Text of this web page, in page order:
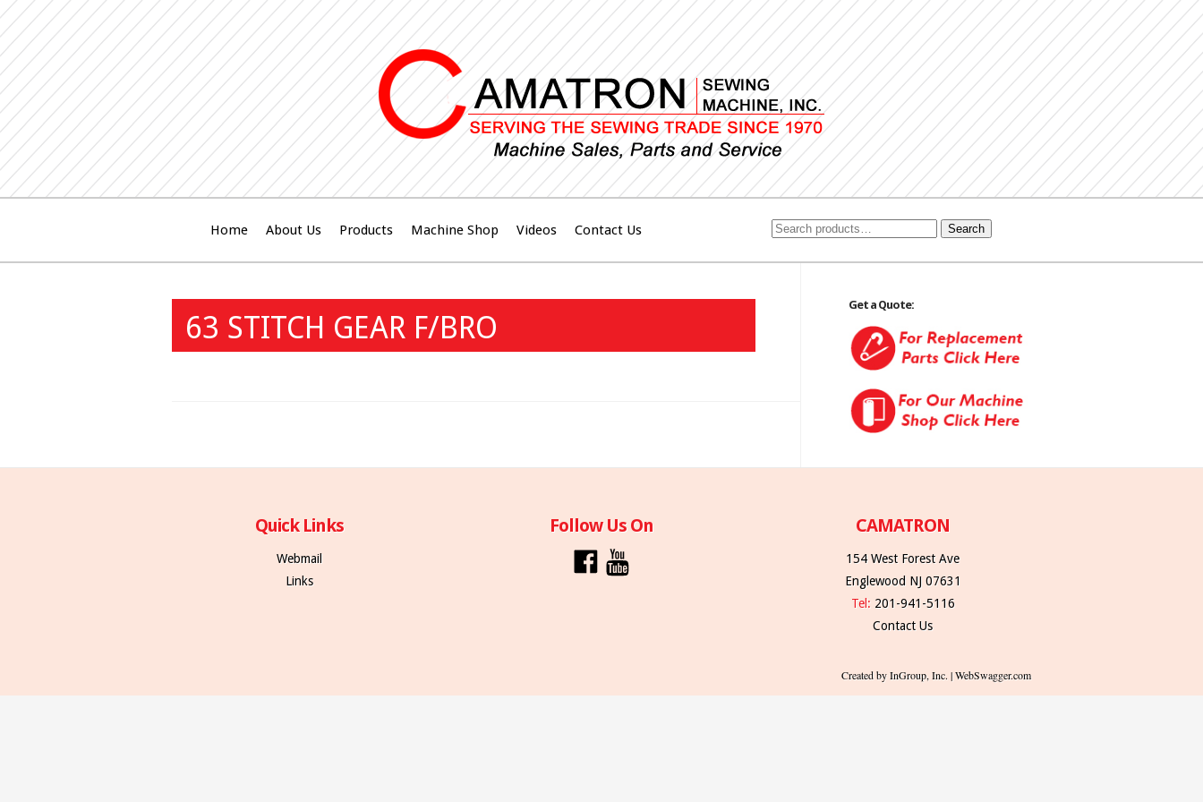
Home About Us Products Machine Shop Videos Contact Us Search
63 STITCH GEAR F/BRO
Get a Quote:
Quick Links
Webmail
Links
Follow Us On CAMATRON
154 West Forest Ave
Englewood NJ 07631
Tel: 201-941-5116
Contact Us
Created by InGroup, Inc. | WebSwagger.com